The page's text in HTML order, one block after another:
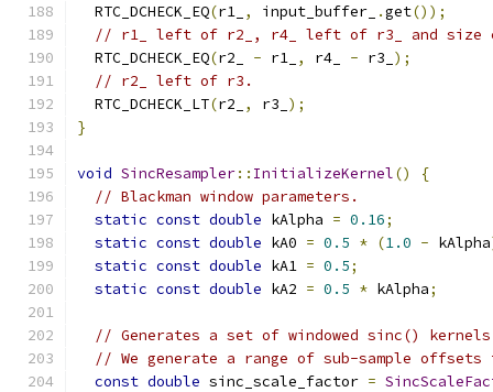
  RTC_DCHECK_EQ
(r1_ , input_buffer_ .get());
// r1_ left of r2_, r4_ left of r3_ and size
  RTC_DCHECK_EQ
(r2_ - r1_ , r4_ - r3_ );
// r2_ left of r3.
  RTC_DCHECK_LT
(r2_ , r3_ );
}
void SincResampler:: InitializeKernel()
{
// Blackman window parameters.
static const double kAlpha = 0.16;
static const double kA0 = 0.5 * (1.0 - kAlpha
static const double kA1 = 0.5;
static const double kA2 = 0.5 * kAlpha;
// Generates a set of windowed sinc()
// We generate a range of sub-sample
const double sinc_scale_factor =